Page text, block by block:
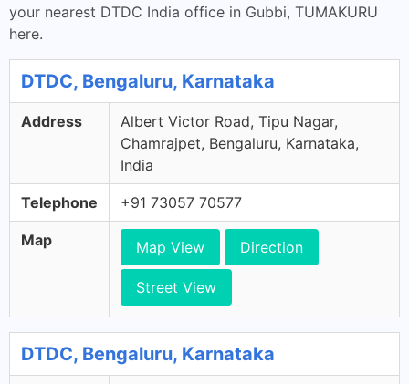
your nearest DTDC India office in Gubbi, TUMAKURU
here.
DTDC, Bengaluru, Karnataka
Address
Albert Victor Road, Tipu Nagar,
Chamrajpet, Bengaluru, Karnataka,
India
Telephone +91 73057 70577
Map Map View Direction
Street View
DTDC, Bengaluru, Karnataka